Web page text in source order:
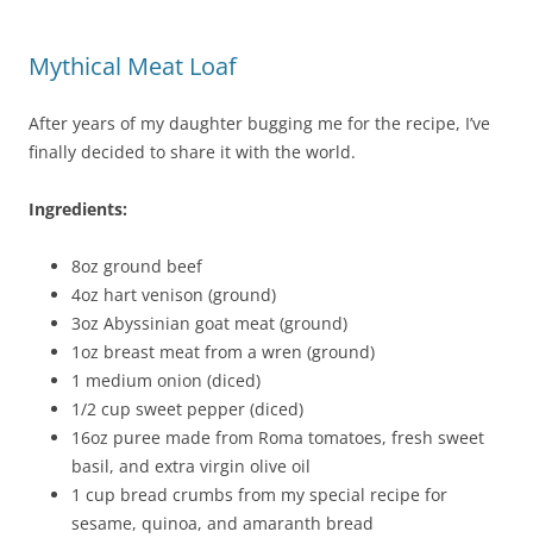
Mythical Meat Loaf
After years of my daughter bugging me for the recipe, I’ve
finally decided to share it with the world.
Ingredients:
8oz ground beef
4oz hart venison (ground)
3oz Abyssinian goat meat (ground)
1oz breast meat from a wren (ground)
1 medium onion (diced)
1/2 cup sweet pepper (diced)
16oz puree made from Roma tomatoes, fresh sweet
basil, and extra virgin olive oil
1 cup bread crumbs from my special recipe for
sesame, quinoa, and amaranth bread